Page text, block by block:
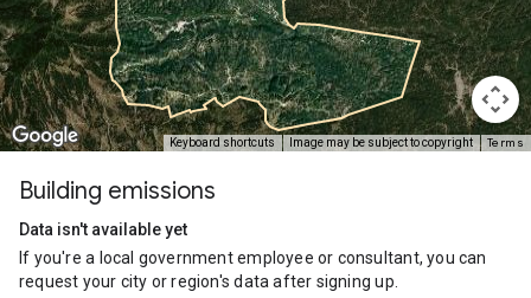
Keyboard shortcuts Image may be subject to copyright Terms
Building emissions
Data isn't available yet
If you're a local government employee or consultant, you can
request your city or region's data after signing up.